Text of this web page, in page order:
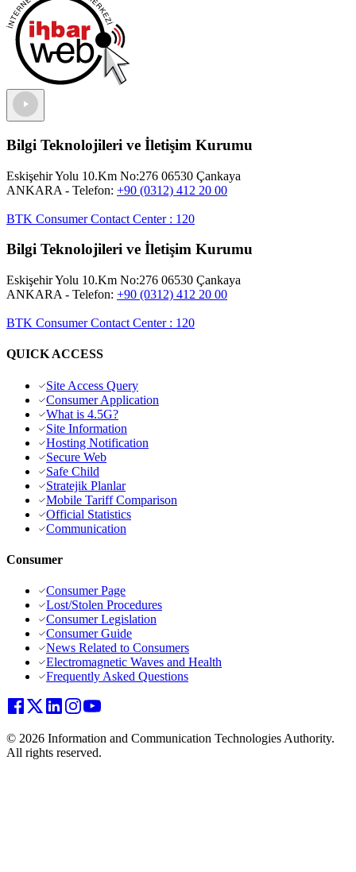
Bilgi Teknolojileri ve İletişim Kurumu
Eskişehir Yolu 10.Km No:276 06530 Çankaya
ANKARA - Telefon: +90 (0312) 412 20 00
BTK Consumer Contact Center: 120
Bilgi Teknolojileri ve İletişim Kurumu
Eskişehir Yolu 10.Km No:276 06530 Çankaya
ANKARA - Telefon: +90 (0312) 412 20 00
BTK Consumer Contact Center: 120
QUICK ACCESS
Site Access Query
Consumer Application
What is 4.5G?
Site Information
Hosting Notification
Secure Web
Safe Child
Stratejik Planlar
Mobile Tariff Comparison
Official Statistics
Communication
Consumer
Consumer Page
Lost/Stolen Procedures
Consumer Legislation
Consumer Guide
News Related to Consumers
Electromagnetic Waves and Health
Frequently Asked Questions
© 2026 Information and Communication Technologies Authority.
All rights reserved.